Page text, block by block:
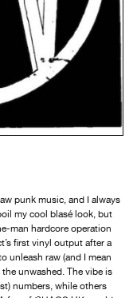
punk music, and I always
my cool blasé look, but
man hardcore operation
first vinyl output after a
unleash raw (and I mean
unwashed. The vibe is
numbers, while others